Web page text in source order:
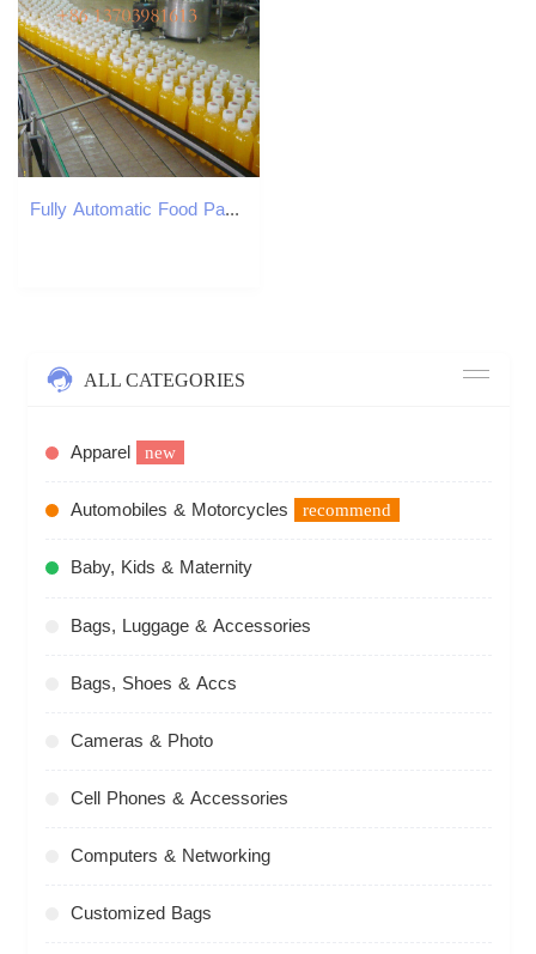
Fully Automatic Food Packaging Liquid Red Oil Spicy Oil Bottle Filling Machine Production Line
ALL CATEGORIES
Apparel new
Automobiles & Motorcycles recommend
Baby, Kids & Maternity
Bags, Luggage & Accessories
Bags, Shoes & Accs
Cameras & Photo
Cell Phones & Accessories
Computers & Networking
Customized Bags